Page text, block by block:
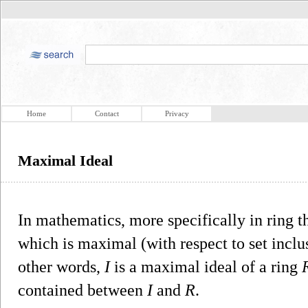
Home Contact Privacy
Maximal Ideal
In mathematics, more specifically in ring
which is maximal (with respect to set
other words, Iis a maximal ideal of a ring
contained between Iand R.